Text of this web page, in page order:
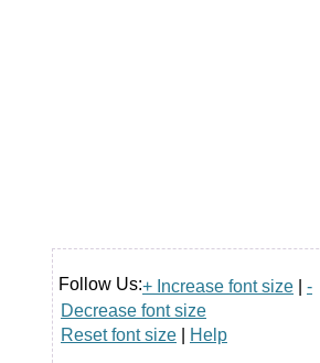
Follow Us:+ Increase font size
-
Decrease font size
Reset font size
Help